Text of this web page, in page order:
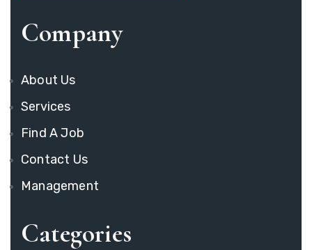
Company
About Us
Services
Find A Job
Contact Us
Management
Categories